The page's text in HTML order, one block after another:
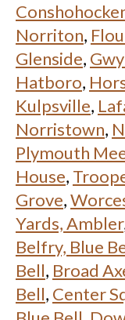
Norriton,
Glenside,
Hatboro,
Kulpsville,
Norristown,
Plymouth
House,
Grove,
Yards, Ambler
Belfry, Blue
Bell, Broad
Bell, Center